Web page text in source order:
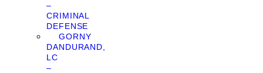
–
CRIMINAL
DEFENSE
GORNY
DANDURAND,
LC
–